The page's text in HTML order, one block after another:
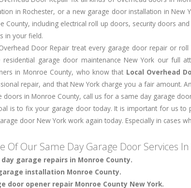
in Rochester, or a new garage door installation in New
County, including electrical roll up doors, security doors
in your field.
Door Repair treat every garage door repair or
residential garage door maintenance New York our full
in Monroe County, who know that Local Overhead
repair, and that New York charge you a fair amount.
doors in Monroe County, call us for a same day garage
is to fix your garage door today. It is important for us
door New York work again today. Especially in cases
Of Our Same Day Garage Door Services
day garage repairs in Monroe County.
installation Monroe County.
door opener repair Monroe County New York.